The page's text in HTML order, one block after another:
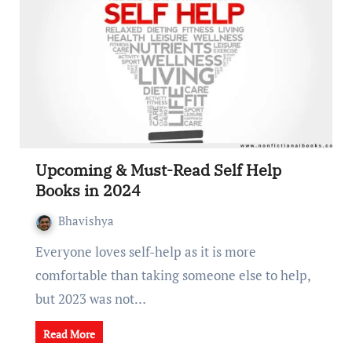
Upcoming & Must-Read Self Help
Books in 2024
Bhavishya
Everyone loves self-help as it is more
comfortable than taking someone else to help,
but 2023 was not…
Read More